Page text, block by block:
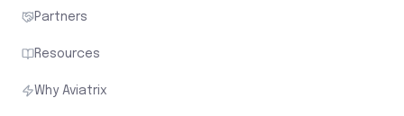
Partners
Resources
Why Aviatrix